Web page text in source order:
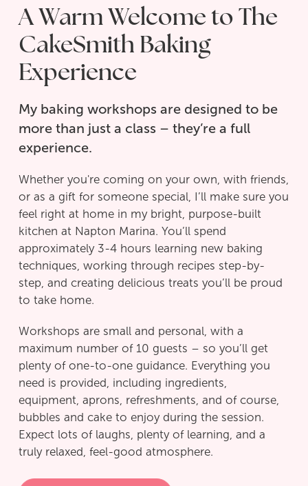
A Warm Welcome to The
CakeSmith Baking
Experience
My baking workshops are designed to be
more than just a class – they’re a full
experience.
Whether you're coming on your own, with friends,
or as a gift for someone special, I’ll make sure you
feel right at home in my bright, purpose-built
kitchen at Napton Marina. You’ll spend
approximately 3-4 hours learning new baking
techniques, working through recipes step-by-
step, and creating delicious treats you’ll be proud
to take home.
Workshops are small and personal, with a
maximum number of 10 guests – so you’ll get
plenty of one-to-one guidance. Everything you
need is provided, including ingredients,
equipment, aprons, refreshments, and of course,
bubbles and cake to enjoy during the session.
Expect lots of laughs, plenty of learning, and a
truly relaxed, feel-good atmosphere.